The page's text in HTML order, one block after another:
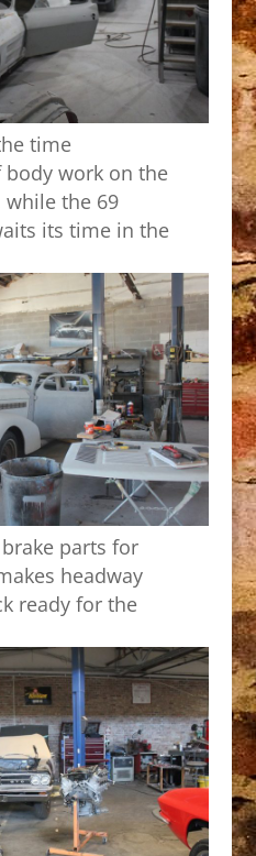
time
work on the
while the 69
its time in the
parts for
headway
ready for the